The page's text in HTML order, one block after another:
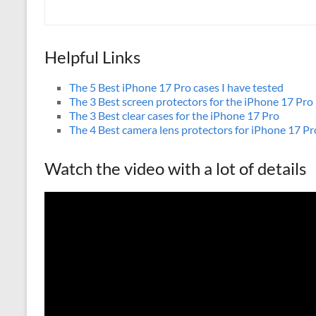
Helpful Links
The 5 Best iPhone 17 Pro cases I have tested
The 3 Best screen protectors for the iPhone 17 Pro
The 3 Best clear cases for the iPhone 17 Pro
The 4 Best camera lens protectors for iPhone 17
Watch the video with a lot of details